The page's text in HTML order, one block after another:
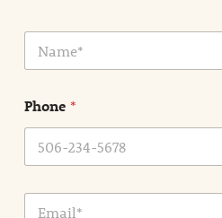
N
m
*
Phone *
E